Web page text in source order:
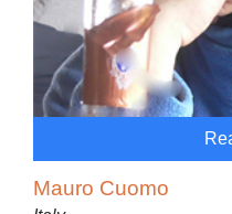
Mauro Cuomo